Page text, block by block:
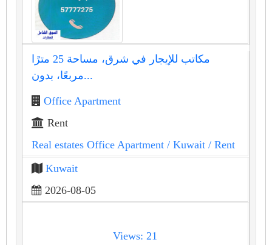
مكاتب للإيجار في شرق، مساحة 25 مترًا
مربعًا، بدون...
Office Apartment
Rent
Real estates Office Apartment / Kuwait / Rent
Kuwait
2026-08-05
Views: 21